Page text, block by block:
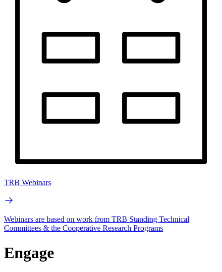
TRB Webinars
Webinars are based on work from TRB Standing Technical
Committees & the Cooperative Research Programs
Engage